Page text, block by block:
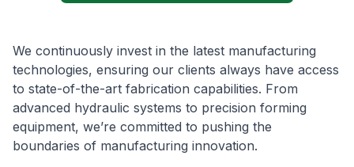
We continuously invest in the latest manufacturing
technologies, ensuring our clients always have access
to state-of-the-art fabrication capabilities. From
advanced hydraulic systems to precision forming
equipment, we’re committed to pushing the
boundaries of manufacturing innovation.